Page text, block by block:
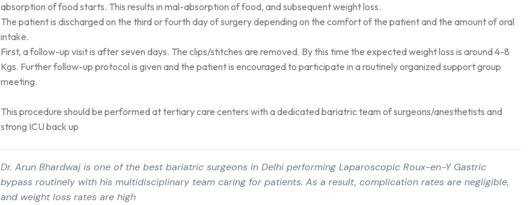
absorption of food starts. This results in mal-absorption of food, and subsequent weight loss.
The patient is discharged on the third or fourth day of surgery depending on the comfort of the patient and the amount of oral
intake.
First, a follow-up visit is after seven days. The clips/stitches are removed. By this time the expected weight loss is around 4-8
Kgs. Further follow-up protocol is given and the patient is encouraged to participate in a routinely organized support group
meeting.
This procedure should be performed at tertiary care centers with a dedicated bariatric team of surgeons/anesthetists and
strong ICU back up
Dr. Arun Bhardwaj is one of the best bariatric surgeons in Delhi performing Laparoscopic Roux-en-Y Gastric
bypass routinely with his multidisciplinary team caring for patients. As a result, complication rates are negligible,
and weight loss rates are high